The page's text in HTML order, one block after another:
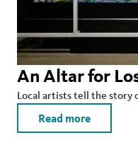
An Altar for
Local artists tell the story
Read more